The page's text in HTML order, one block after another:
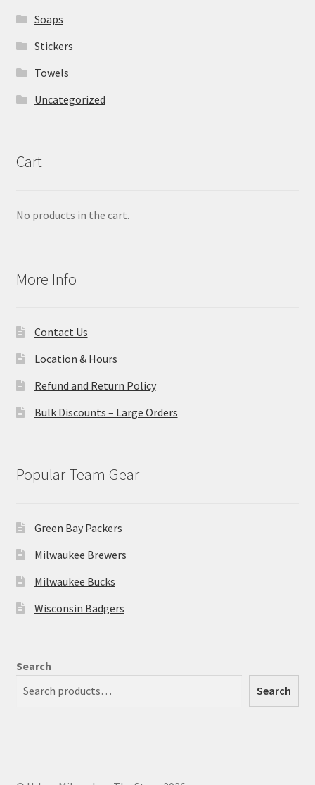
Soaps
Stickers
Towels
Uncategorized
Cart
No products in the cart.
More Info
Contact Us
Location & Hours
Refund and Return Policy
Bulk Discounts – Large Orders
Popular Team Gear
Green Bay Packers
Milwaukee Brewers
Milwaukee Bucks
Wisconsin Badgers
Search
Search